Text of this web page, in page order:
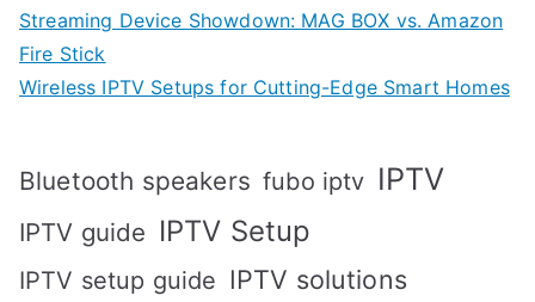
Streaming Device Showdown: MAG BOX vs. Amazon
Fire Stick
Wireless IPTV Setups for Cutting-Edge Smart Homes
Bluetooth speakers fubo iptv IPTV
IPTV guide IPTV Setup
IPTV setup guide IPTV solutions